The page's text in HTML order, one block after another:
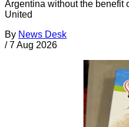
Argentina without the benefit
United
By News Desk
/ 7 Aug 2026